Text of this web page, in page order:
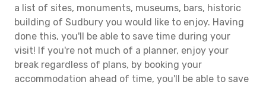
a list of sites, monuments, museums, bars, historic
building of Sudbury you would like to enjoy. Having
done this, you'll be able to save time during your
visit! If you're not much of a planner, enjoy your
break regardless of plans, by booking your
accommodation ahead of time, you'll be able to save